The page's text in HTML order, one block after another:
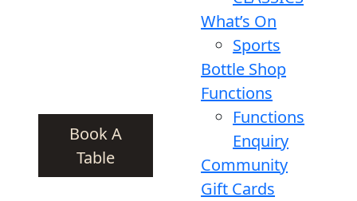
Book A
Table
What’s On
Sports
Bottle Shop
Functions
Functions
Enquiry
Community
Gift Cards